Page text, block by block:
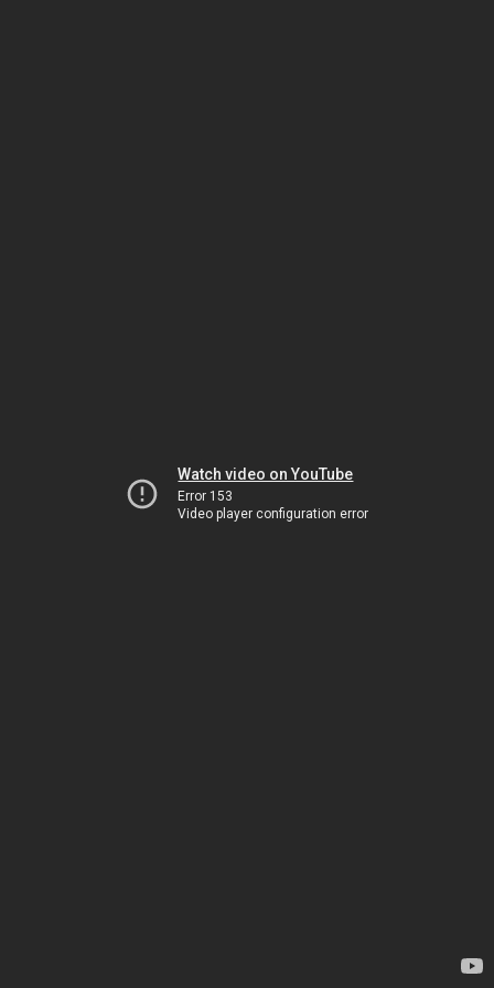
Watch video on YouTube
Error 153
Video player configuration error